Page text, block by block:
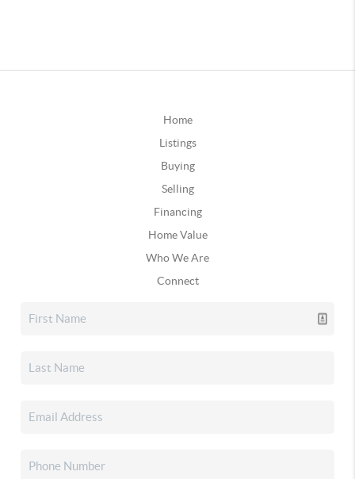
Home
Listings
Buying
Selling
Financing
Home Value
Who We Are
Connect